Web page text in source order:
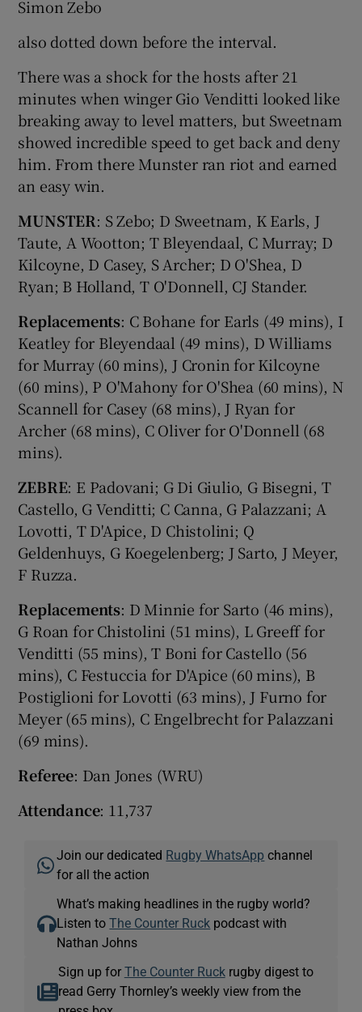
Simon Zebo
also dotted down before the interval.
There was a shock for the hosts after 21
minutes when winger Gio Venditti looked like
breaking away to level matters, but Sweetnam
showed incredible speed to get back and deny
him. From there Munster ran riot and earned
an easy win.
MUNSTER: S Zebo; D Sweetnam, K Earls, J
Taute, A Wootton; T Bleyendaal, C Murray; D
Kilcoyne, D Casey, S Archer; D O'Shea, D
Ryan; B Holland, T O'Donnell, CJ Stander.
Replacements: C Bohane for Earls (49 mins), I
Keatley for Bleyendaal (49 mins), D Williams
for Murray (60 mins), J Cronin for Kilcoyne
(60 mins), P O'Mahony for O'Shea (60 mins), N
Scannell for Casey (68 mins), J Ryan for
Archer (68 mins), C Oliver for O'Donnell (68
mins).
ZEBRE: E Padovani; G Di Giulio, G Bisegni, T
Castello, G Venditti; C Canna, G Palazzani; A
Lovotti, T D'Apice, D Chistolini; Q
Geldenhuys, G Koegelenberg; J Sarto, J Meyer,
F Ruzza.
Replacements: D Minnie for Sarto (46 mins),
G Roan for Chistolini (51 mins), L Greeff for
Venditti (55 mins), T Boni for Castello (56
mins), C Festuccia for D'Apice (60 mins), B
Postiglioni for Lovotti (63 mins), J Furno for
Meyer (65 mins), C Engelbrecht for Palazzani
(69 mins).
Referee: Dan Jones (WRU)
Attendance: 11,737
Join our dedicated Rugby WhatsApp channel
for all the action
What’s making headlines in the rugby world?
Listen toThe Counter Ruck podcast with
Nathan Johns
Sign up for The Counter Ruckrugby digest to
read Gerry Thornley’s weekly view from the